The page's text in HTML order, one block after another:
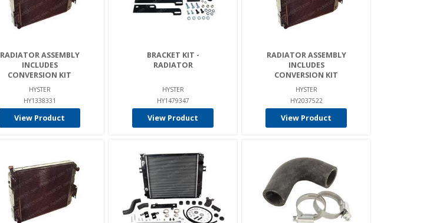
RADIATOR ASSEMBLY
INCLUDES
CONVERSION KIT
HYSTER
HY1338331
View Product
BRACKET KIT -
RADIATOR
HYSTER
HY1479347
View Product
RADIATOR ASSEMBLY
INCLUDES
CONVERSION KIT
HYSTER
HY2037522
View Product